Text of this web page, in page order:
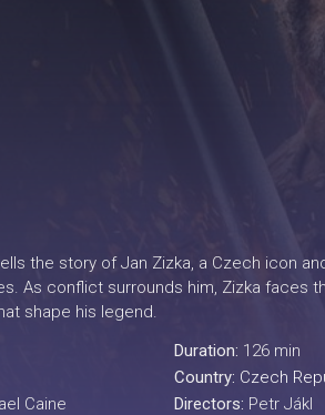
the story of Jan Zizka, a Czech icon
As conflict surrounds him, Zizka faces
shape his legend.
Caine
Duration: 126 min
Country: Czech
Directors: Petr Jákl